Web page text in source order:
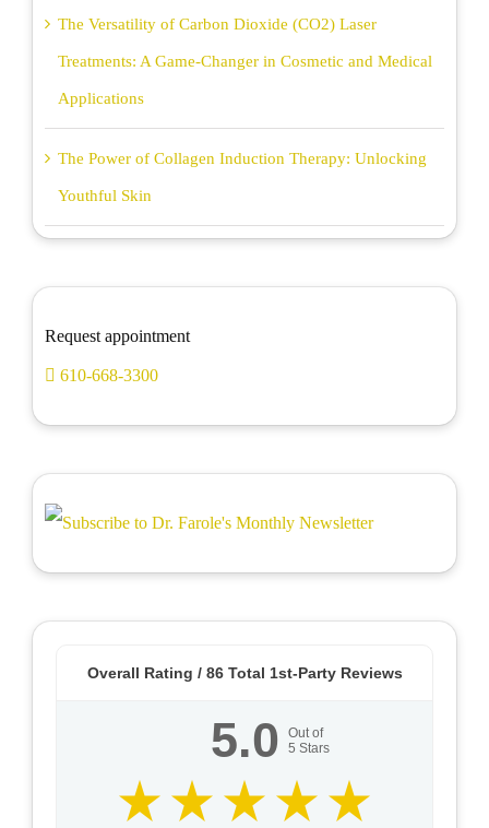
The Versatility of Carbon Dioxide (CO2) Laser
Treatments: A Game-Changer in Cosmetic and Medical
Applications
The Power of Collagen Induction Therapy: Unlocking
Youthful Skin
Request appointment
610-668-3300
Overall Rating / 86Total 1st-Party Reviews
5.0
Out of
5 Stars